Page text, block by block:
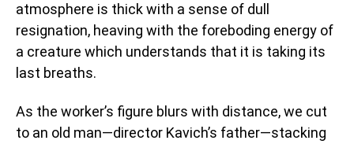
atmosphere is thick with a sense of dull
resignation, heaving with the foreboding energy of
a creature which understands that it is taking its
last breaths.
As the worker’s figure blurs with distance, we cut
to an old man—director Kavich’s father—stacking